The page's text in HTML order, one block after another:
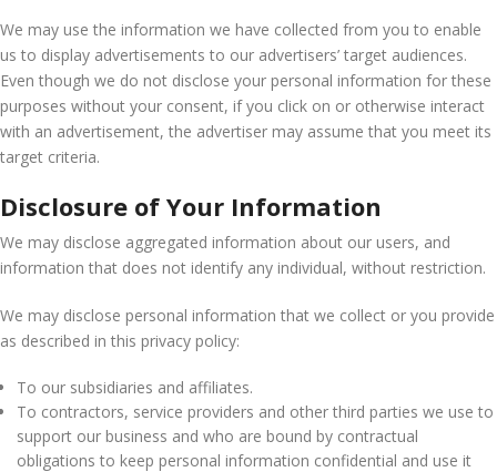
We may use the information we have collected from you to enable
us to display advertisements to our advertisers’ target audiences.
Even though we do not disclose your personal information for these
purposes without your consent, if you click on or otherwise interact
with an advertisement, the advertiser may assume that you meet its
target criteria.
Disclosure of Your Information
We may disclose aggregated information about our users, and
information that does not identify any individual, without restriction.
We may disclose personal information that we collect or you provide
as described in this privacy policy:
To our subsidiaries and affiliates.
To contractors, service providers and other third parties we use to
support our business and who are bound by contractual
obligations to keep personal information confidential and use it